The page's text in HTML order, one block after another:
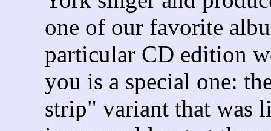
one of our favorite
particular CD edition
you is a special one:
strip" variant that was